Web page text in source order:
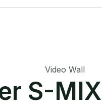
Video Wall
S-